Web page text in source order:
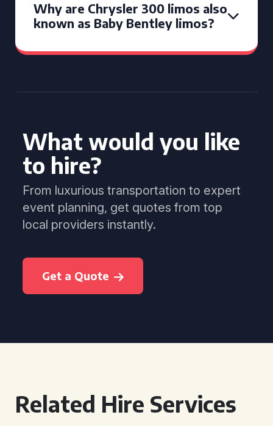
Why are Chrysler 300 limos also
known as Baby Bentley limos?
What would you like
to hire?
From luxurious transportation to expert
event planning, get quotes from top
local providers instantly.
Get a Quote
Related Hire Services